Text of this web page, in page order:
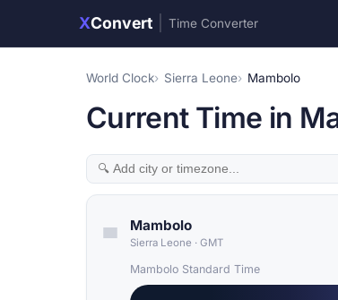
XConvert Time Converter
World Clock Sierra Leone Mambolo
Current Time in
Mambolo
Sierra Leone · GMT
Mambolo Standard Time